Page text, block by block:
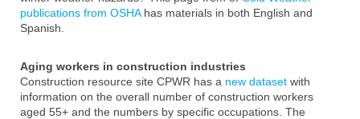
publications from OSHAhas materials in both English and
Spanish.
Aging workers in construction industries
Construction resource site CPWR has a new dataset with
information on the overall number of construction workers
aged 55+ and the numbers by specific occupations. The